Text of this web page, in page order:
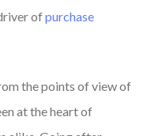
ofpurchase
the points of view of
at the heart of